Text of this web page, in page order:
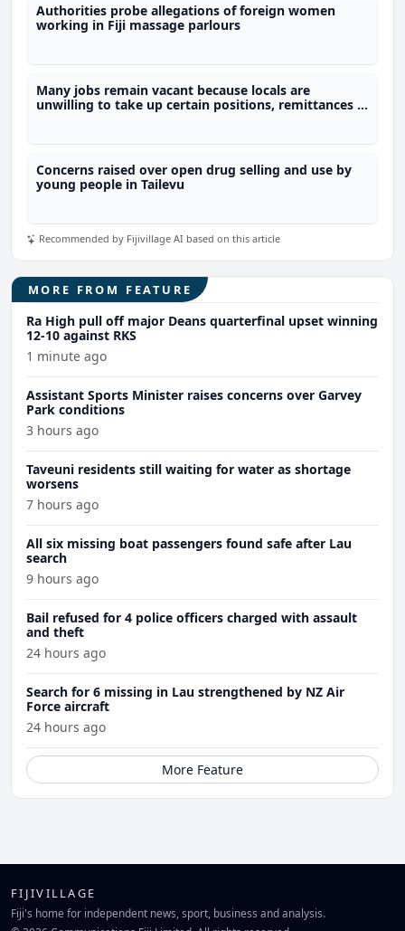
Authorities probe allegations of foreign women
working in Fiji massage parlours
Many jobs remain vacant because locals are
unwilling to take up certain positions, remittances a
Concerns raised over open drug selling and use by
young people in Tailevu
Recommended by Fijivillage AI based on this article
MORE FROM FEATURE
Ra High pull off major Deans quarterfinal upset winning
12-10 against RKS
1 minute ago
Assistant Sports Minister raises concerns over Garvey
Park conditions
3 hours ago
Taveuni residents still waiting for water as shortage
worsens
7 hours ago
All six missing boat passengers found safe after Lau
search
9 hours ago
Bail refused for 4 police officers charged with assault
and theft
24 hours ago
Search for 6 missing in Lau strengthened by NZ Air
Force aircraft
24 hours ago
More Feature
FIJIVILLAGE
Fiji's home for independent news, sport, business and analysis.